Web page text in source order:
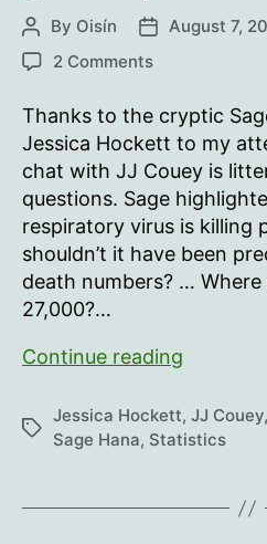
and
numbers
show
Post
author
By Oisín
Post
date
August 7,
2 Commentson
like
a
bomb
went
off…
then
it
goes
Thanks to the cryptic
Jessica Hockett to my
chat with JJ Couey is
questions. Sage
respiratory virus is killing
shouldn’t it have been
death numbers? …
27,000?…
Continue reading
bomb
Tags
Jessica Hockett, JJ Couey,
Sage Hana, Statistics